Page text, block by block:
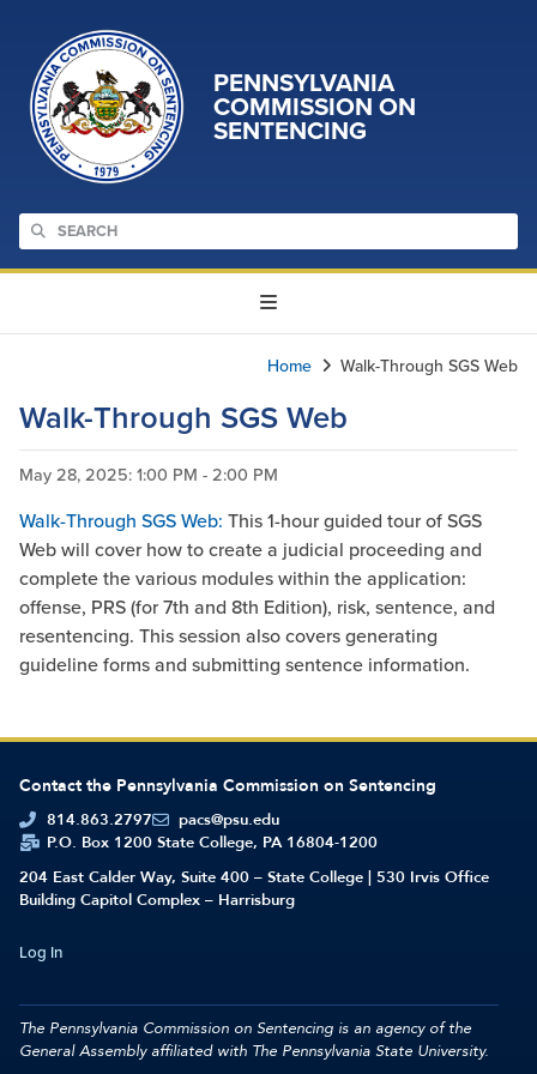
PENNSYLVANIA
COMMISSION ON
SENTENCING
Walk-Through SGS Web
Home Walk-Through SGS Web
May 28, 2025: 1:00 PM - 2:00 PM
Walk-Through SGS Web: This 1-hour guided tour of SGS
Web will cover how to create a judicial proceeding and
complete the various modules within the application:
offense, PRS (for 7th and 8th Edition), risk, sentence, and
resentencing. This session also covers generating
guideline forms and submitting sentence information.
Contact the Pennsylvania Commission on Sentencing
814.863.2797
pacs@psu.edu
P.O. Box 1200 State College, PA 16804-1200
204 East Calder Way, Suite 400 – State College | 530 Irvis Office
Building Capitol Complex – Harrisburg
Log In
The Pennsylvania Commission on Sentencing is an agency of the
General Assembly affiliated with The Pennsylvania State University.